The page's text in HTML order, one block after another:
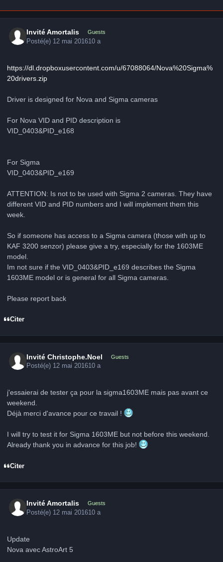
Invité Amortalis Guests
Posté(e) 12 mai 201610 a
https://dl.dropboxusercontent.com/u/67088064/Nova%20Sigma%
20drivers.zip
Driver is designed for Nova and Sigma cameras
For Nova VID and PID description is
VID_0403&PID_e168
For Sigma
VID_0403&PID_e169
ATTENTION: Is not to be used with Sigma 2 cameras. They have
different VID and PID numbers and I will implement them this
week.
So if someone has access to a Sigma camera (those with up to
KAF 3200 senzor) please give a try, especially for the 1603ME
model.
Im not sure if the VID_0403&PID_e169 describes the Sigma
1603ME model or is general for all Sigma cameras.
Please report back
Citer
Invité Christophe.Noel Guests
Posté(e) 12 mai 201610 a
j'essaierai de tester ça pour la sigma1603ME mais pas avant ce
weekend.
Déjà merci d'avance pour ce travail !
I will try to test it for Sigma 1603ME but not before this weekend.
Already thank you in advance for this job!
Citer
Invité Amortalis Guests
Posté(e) 12 mai 201610 a
Update
Nova avec AstroArt 5